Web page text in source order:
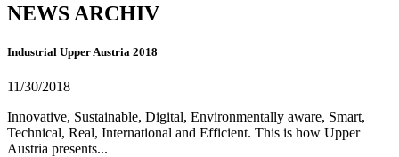
NEWS ARCHIV
Industrial Upper Austria 2018
11/30/2018
Innovative, Sustainable, Digital, Environmentally aware, Smart,
Technical, Real, International and Efficient. This is how Upper
Austria presents...